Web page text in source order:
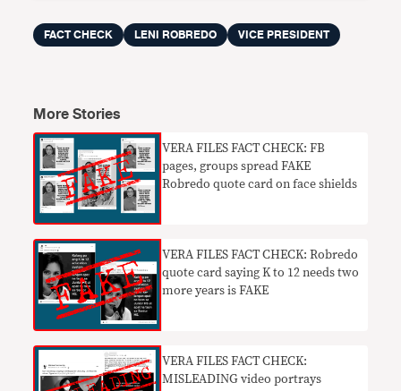
FACT CHECK LENI ROBREDO VICE PRESIDENT
More Stories
VERA FILES FACT CHECK: FB
pages, groups spread FAKE
Robredo quote card on face shields
VERA FILES FACT CHECK: Robredo
quote card saying K to 12 needs two
more years is FAKE
VERA FILES FACT CHECK:
MISLEADING video portrays